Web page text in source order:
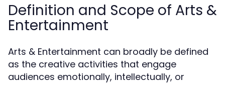
Definition and Scope of Arts &
Entertainment
Arts & Entertainment can broadly be defined
as the creative activities that engage
audiences emotionally, intellectually, or